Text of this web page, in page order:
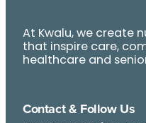
At Kwalu, we create
that inspire care,
healthcare and
Contact & Follow Us